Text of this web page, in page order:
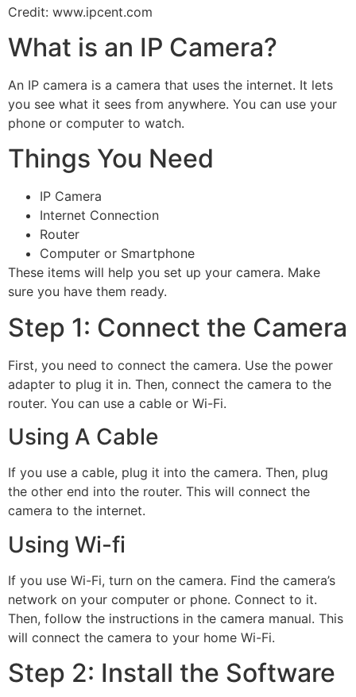
Credit: www.ipcent.com
What is an IP Camera?
An IP camera is a camera that uses the internet. It lets
you see what it sees from anywhere. You can use your
phone or computer to watch.
Things You Need
IP Camera
Internet Connection
Router
Computer or Smartphone
These items will help you set up your camera. Make
sure you have them ready.
Step 1: Connect the Camera
First, you need to connect the camera. Use the power
adapter to plug it in. Then, connect the camera to the
router. You can use a cable or Wi-Fi.
Using A Cable
If you use a cable, plug it into the camera. Then, plug
the other end into the router. This will connect the
camera to the internet.
Using Wi-fi
If you use Wi-Fi, turn on the camera. Find the camera’s
network on your computer or phone. Connect to it.
Then, follow the instructions in the camera manual. This
will connect the camera to your home Wi-Fi.
Step 2: Install the Software